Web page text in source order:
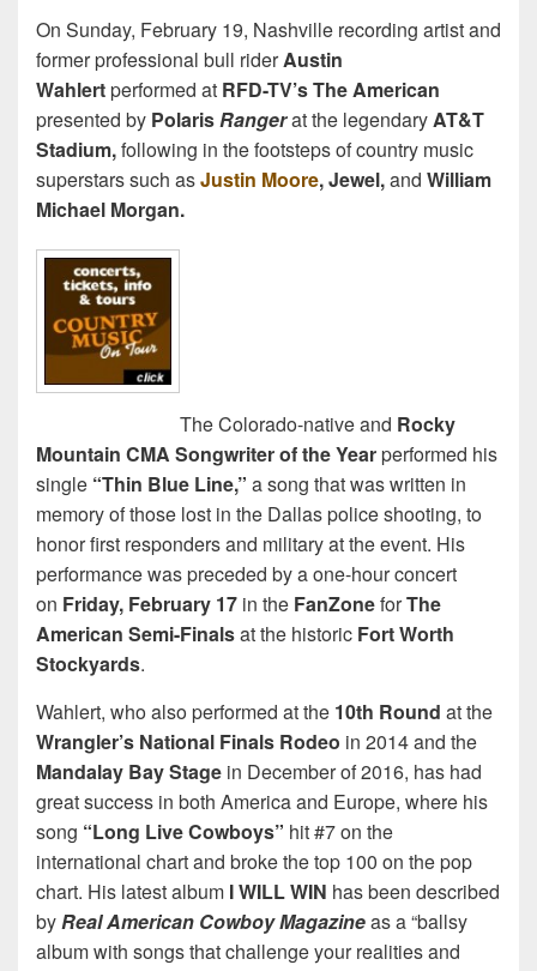
On Sunday, February 19, Nashville recording artist and
former professional bull riderAustin
Wahlertperformed at RFD-TV’s The American
presented by PolarisRangerat the legendaryAT&T
Stadium,following in the footsteps of country music
superstars such asJustin Moore, Jewel,and William
Michael Morgan.
The Colorado-native and Rocky
Mountain CMA Songwriter of the Yearperformed his
single “Thin Blue Line,” a song that was written in
memory of those lost in the Dallas police shooting, to
honor first responders and military at the event. His
performance was preceded by a one-hour concert
on Friday, February 17 in the FanZoneforThe
American Semi-Finalsat the historic Fort Worth
Stockyards.
Wahlert, who also performed at the 10th Round at the
Wrangler’s National Finals Rodeo in 2014 and the
Mandalay Bay Stage in December of 2016, has had
great success in both America and Europe, where his
song “Long Live Cowboys” hit #7 on the
international chart and broke the top 100 on the pop
chart. His latest album I WILL WIN has been described
byReal American Cowboy Magazineas a “ballsy
album with songs that challenge your realities and